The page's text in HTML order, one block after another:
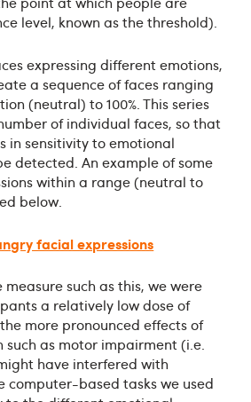
level, known as the threshold).
expressing different emotions,
a sequence of faces ranging
(neutral) to 100%. This series
of individual faces, so that
in sensitivity to emotional
detected. An example of some
within a range (neutral to
below.
measure such as this, we were
a relatively low dose of
more pronounced effects of
as motor impairment (i.e.
have interfered with
computer-based tasks we used